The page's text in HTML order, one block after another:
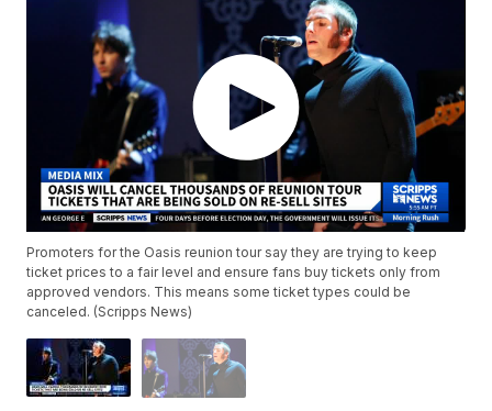
Promoters for the Oasis reunion tour say they are trying to keep
ticket prices to a fair level and ensure fans buy tickets only from
approved vendors. This means some ticket types could be
canceled. (Scripps News)